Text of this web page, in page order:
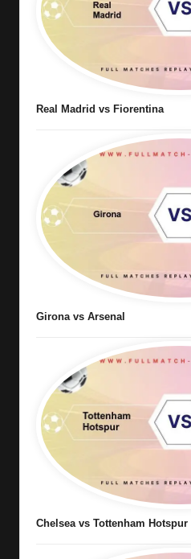
Real Madrid vs Fiorentina
Girona vs Arsenal
Chelsea vs Tottenham Hotspur